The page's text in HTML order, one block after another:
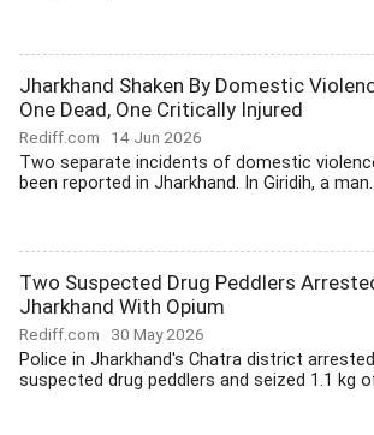
Jharkhand Shaken By Domestic
One Dead, One Critically Injured
Rediff.com 14 Jun 2026
Two separate incidents of domestic
been reported in Jharkhand. In Giridih, a
Two Suspected Drug Peddlers
Jharkhand With Opium
Rediff.com 30 May 2026
Police in Jharkhand's Chatra district
suspected drug peddlers and seized 1.1 kg